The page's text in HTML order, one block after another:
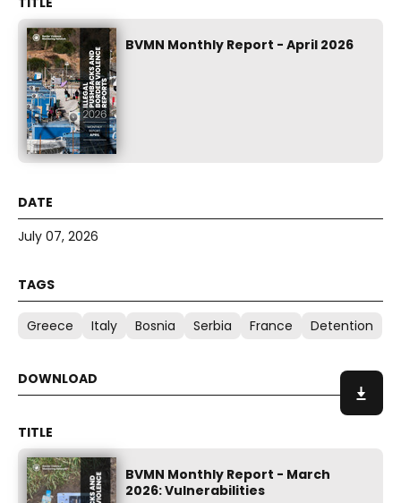
BVMN Monthly Report - April 2026
July 07, 2026
Greece Italy Bosnia Serbia France Detention
BVMN Monthly Report - March
2026: Vulnerabilities